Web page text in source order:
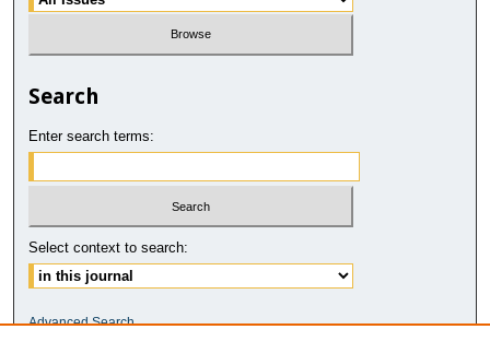
Search
Enter search terms:
Select context to search:
Advanced Search